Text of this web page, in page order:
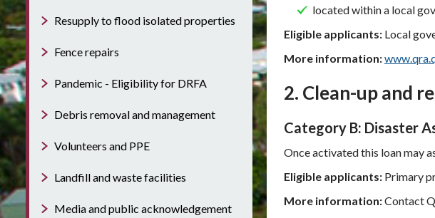
located within a local
Eligible applicants: Local
More information:
2. Clean-up and
Category B: Disaster
Once activated this loan may
Eligible applicants: Primary
More information:Contact
Resupply to flood isolated properties
Fence repairs
Pandemic - Eligibility for DRFA
Debris removal and management
Volunteers and PPE
Landfill and waste facilities
Media and public acknowledgement